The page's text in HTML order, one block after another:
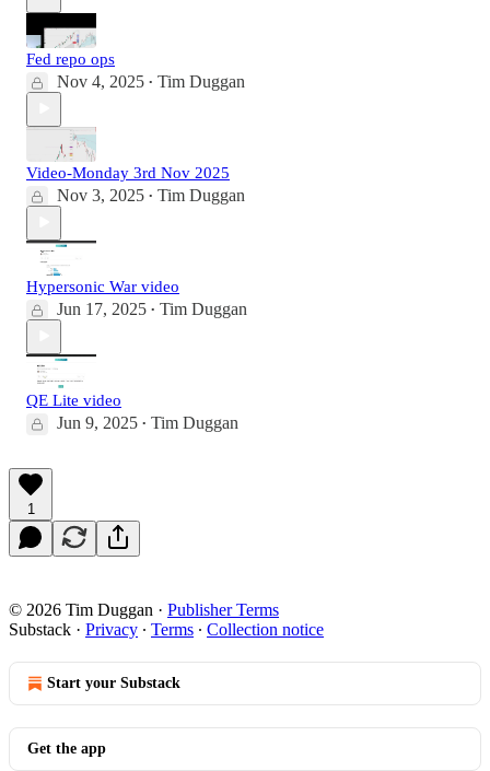
Fed repo ops
Nov 4, 2025 • Tim Duggan
Video-Monday 3rd Nov 2025
Nov 3, 2025 • Tim Duggan
Hypersonic War video
Jun 17, 2025 • Tim Duggan
QE Lite video
Jun 9, 2025 • Tim Duggan
1
© 2026 Tim Duggan · Publisher Terms
Substack · Privacy ∙ Terms ∙ Collection notice
Start your Substack
Get the app